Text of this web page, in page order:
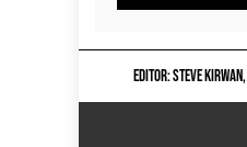
EDITOR: STEVE KIRWAN,